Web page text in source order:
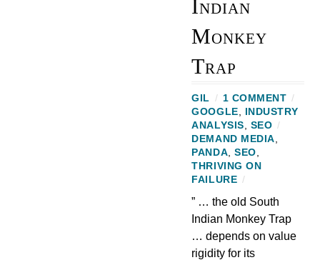
Indian
Monkey
Trap
GIL / 1 COMMENT /
GOOGLE
INDUSTRY
ANALYSIS
SEO /
DEMAND MEDIA
PANDA ,SEO
THRIVING ON
FAILURE /
” … the old South
Indian Monkey Trap
… depends on value
rigidity for its